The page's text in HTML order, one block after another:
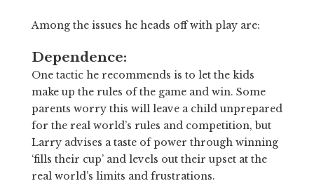
Among the issues he heads off with play are:
Dependence:
One tactic he recommends is to let the kids
make up the rules of the game and win. Some
parents worry this will leave a child unprepared
for the real world’s rules and competition, but
Larry advises a taste of power through winning
‘fills their cup’ and levels out their upset at the
real world’s limits and frustrations.